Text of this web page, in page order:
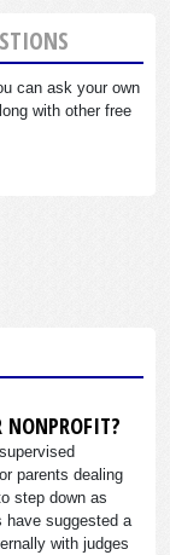
can ask your own
with other free
NONPROFIT?
parents dealing
step down as
have suggested a
with judges